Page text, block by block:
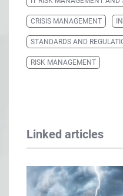
CRISIS MANAGEMENT
STANDARDS AND
RISK MANAGEMENT
Linked articles